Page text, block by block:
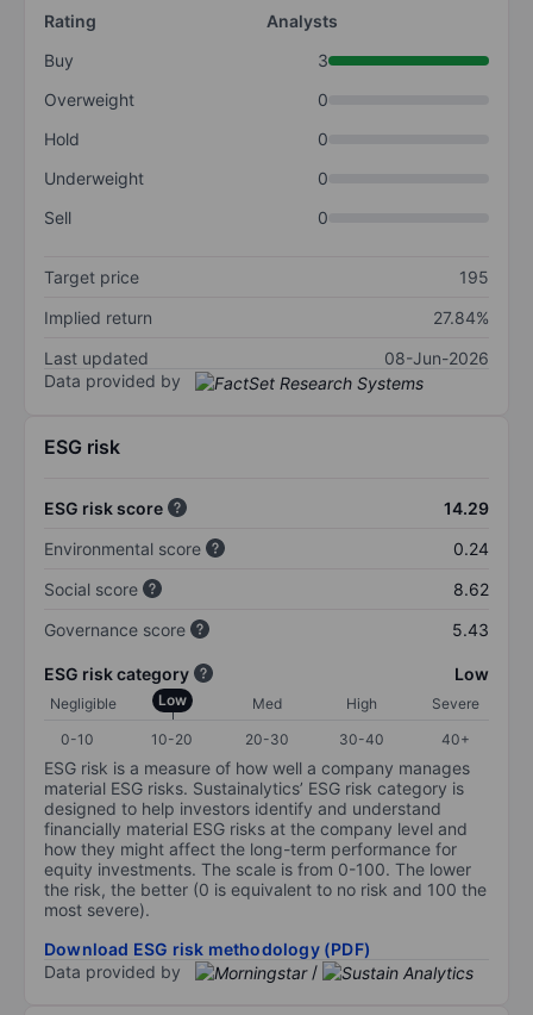
Rating
Analysts
Buy
3
Overweight
0
Hold
0
Underweight
0
Sell
0
Target price
195
Implied return
27.84%
Last updated
08-Jun-2026
Data provided by
ESG risk
ESG risk score
14.29
Environmental score
0.24
Social score
8.62
Governance score
5.43
ESG risk category Low
Negligible Low Med High
Severe
0-10
10-20 20-30 30-40 40+
ESG risk is a measure of how well a company manages
material ESG risks. Sustainalytics’ ESG risk category is
designed to help investors identify and understand
financially material ESG risks at the company level and
how they might affect the long-term performance for
equity investments. The scale is from 0-100. The lower
the risk, the better (0 is equivalent to no risk and 100 the
most severe).
Download ESG risk methodology (PDF)
Data provided by
/